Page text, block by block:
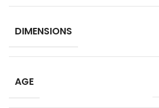
DIMENSIONS
AGE